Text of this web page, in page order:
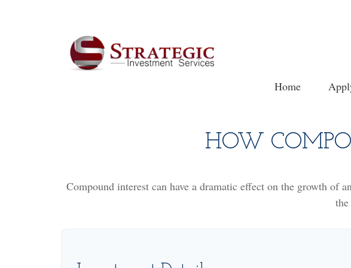
Home
HOW
Compound interest can have a dramatic effect on the growth of